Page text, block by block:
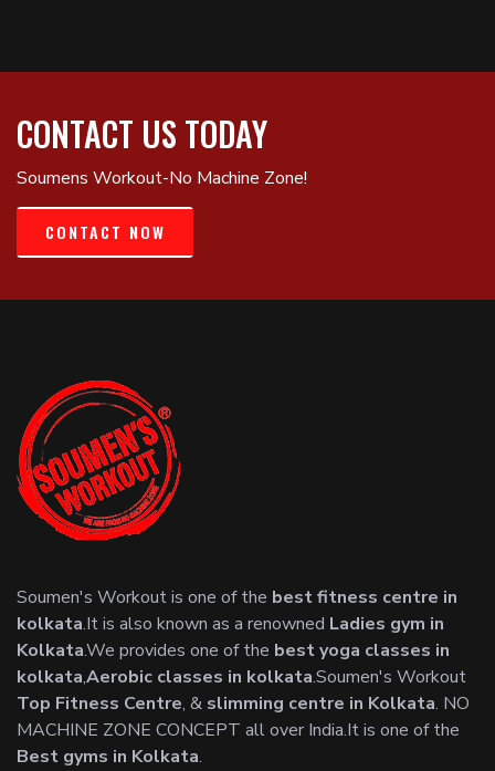
CONTACT US TODAY
Soumens Workout-No Machine Zone!
CONTACT NOW
Soumen's Workout is one of the best fitness centre in
kolkata.It is also known as a renowned Ladies gym in
Kolkata.We provides one of the best yoga classes in
kolkata,Aerobic classes in kolkata.Soumen's Workout
Top Fitness Centre, & slimming centre in Kolkata. NO
MACHINE ZONE CONCEPT all over India.It is one of the
Best gyms in Kolkata.